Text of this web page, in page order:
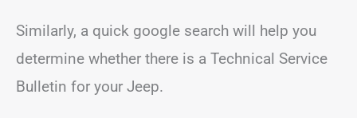
Similarly, a quick google search will help you
determine whether there is a Technical Service
Bulletin for your Jeep.